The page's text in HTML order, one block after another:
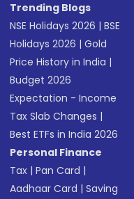
Trending Blogs
NSE Holidays 2026 |BSE
Holidays 2026 |Gold
Price History in India |
Budget 2026
Expectation - Income
Tax Slab Changes |
Best ETFs in India 2026
Personal Finance
Tax |Pan Card |
Aadhaar Card |Saving